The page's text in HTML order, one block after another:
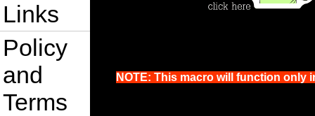
Links
Policy
and
Terms
NOTE: This macro will function only